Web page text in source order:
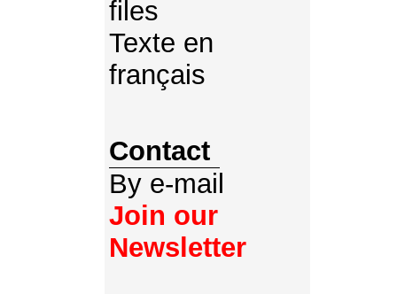
files
Texte en
français
Contact
By e-mail
Join our
Newsletter